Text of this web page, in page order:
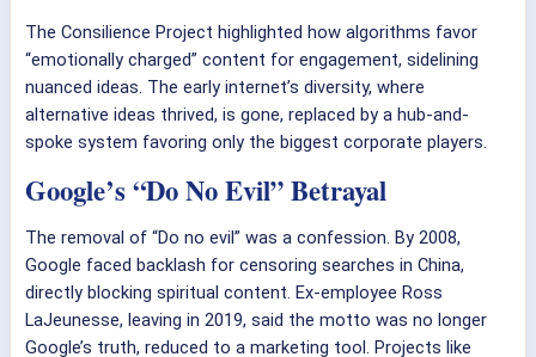
The Consilience Project highlighted how algorithms favor
“emotionally charged” content for engagement, sidelining
nuanced ideas. The early internet’s diversity, where
alternative ideas thrived, is gone, replaced by a hub-and-
spoke system favoring only the biggest corporate players.
Google’s “Do No Evil” Betrayal
The removal of “Do no evil” was a confession. By 2008,
Google faced backlash for censoring searches in China,
directly blocking spiritual content. Ex-employee Ross
LaJeunesse, leaving in 2019, said the motto was no longer
Google’s truth, reduced to a marketing tool. Projects like